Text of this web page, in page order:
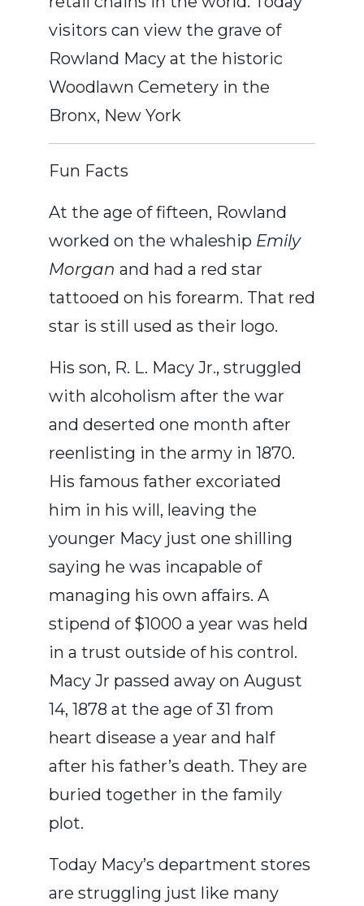
visitors can view the grave of
Rowland Macy at the historic
Woodlawn Cemetery in the
Bronx, New York
Fun Facts
At the age of fifteen, Rowland
worked on the whaleship Emily
Morgan and had a red star
tattooed on his forearm. That red
star is still used as their logo.
His son, R. L. Macy Jr., struggled
with alcoholism after the war
and deserted one month after
reenlisting in the army in 1870.
His famous father excoriated
him in his will, leaving the
younger Macy just one shilling
saying he was incapable of
managing his own affairs. A
stipend of $1000 a year was held
in a trust outside of his control.
Macy Jr passed away on August
14, 1878 at the age of 31 from
heart disease a year and half
after his father’s death. They are
buried together in the family
plot.
Today Macy’s department stores
are struggling just like many